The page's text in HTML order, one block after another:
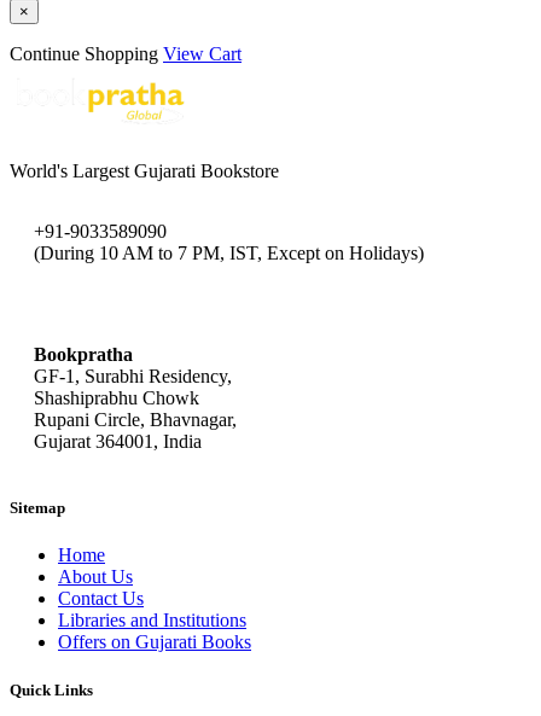
×
Continue Shopping View Cart
World's Largest Gujarati Bookstore
+91-9033589090
(During 10 AM to 7 PM, IST, Except on Holidays)
Bookpratha
GF-1, Surabhi Residency,
Shashiprabhu Chowk
Rupani Circle, Bhavnagar,
Gujarat 364001, India
Sitemap
Home
About Us
Contact Us
Libraries and Institutions
Offers on Gujarati Books
Quick Links